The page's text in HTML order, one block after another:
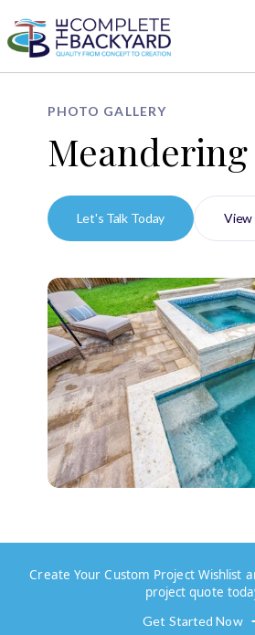
PHOTO GALLERY
Let's Talk Today View
Create Your Custom Project Wishlist
project quote
Get Started Now